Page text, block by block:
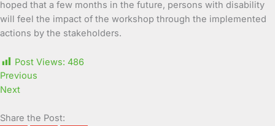
hoped that a few months in the future, persons with disability
will feel the impact of the workshop through the implemented
actions by the stakeholders.
Post Views: 486
Previous
Next
Share the Post: